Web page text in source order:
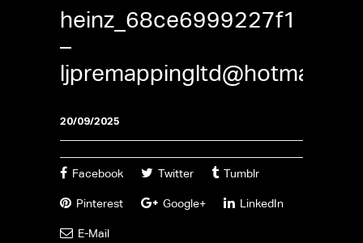
heinz_68ce6999227f1
–
20/09/2025
Facebook Twitter Tumblr
Pinterest Google+ LinkedIn
E-Mail